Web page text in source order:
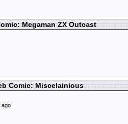
Megaman ZX Outcast
Comic: Miscelainious
ago